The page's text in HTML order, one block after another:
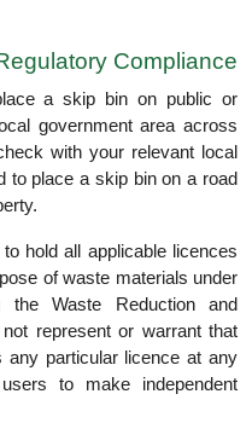
Compliance
a skip bin on public or
government area across
with your relevant local
to place a skip bin on a road
hold all applicable licences
of waste materials under
the Waste Reduction and
represent or warrant that
any particular licence at any
to make independent